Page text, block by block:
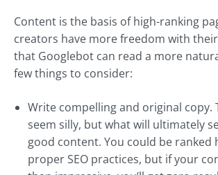
Content is the basis of high-ranking
creators have more freedom with
that Googlebot can read a more
few things to consider:
Write compelling and original copy.
seem silly, but what will ultimately
good content. You could be ranked
proper SEO practices, but if your